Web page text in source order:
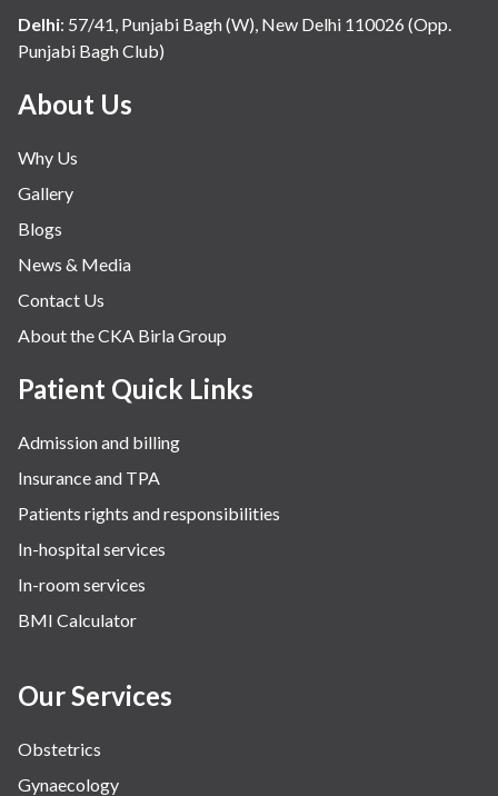
Internal Medicine
Mental Health
Minimal Access and Bariatric Surgery
Nephrology & Dialysis
Neurology
Obstetrics
Orthopaedics
Other Services
Pulmonology
Rheumatology
Robotic Precision
Surgery
The Breast Centre
The Oncology Centre
Urology
Vascular
Water Birthing
Delhi: 57/41, Punjabi Bagh (W), New Delhi 110026 (Opp.
Punjabi Bagh Club)
About Us
Why Us
Gallery
Blogs
News & Media
Contact Us
About the CKA Birla Group
Patient Quick Links
Admission and billing
Insurance and TPA
Patients rights and responsibilities
In-hospital services
In-room services
BMI Calculator
Our Services
Obstetrics
Gynaecology